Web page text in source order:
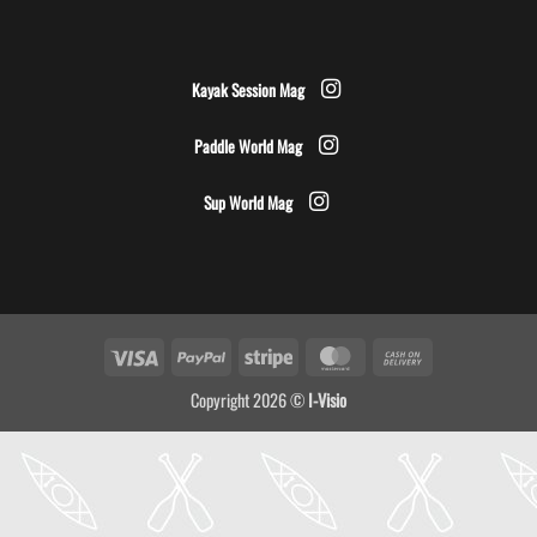
Kayak Session Mag
Paddle World Mag
Sup World Mag
Visa PayPal Stripe MasterCard
Copyright 2026 ©I-Visio